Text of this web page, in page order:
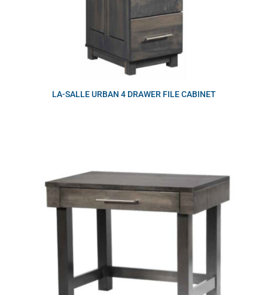
LA-SALLE URBAN 4 DRAWER FILE CABINET